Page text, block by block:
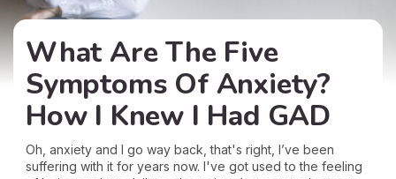
What Are The Five
Symptoms Of Anxiety?
How I Knew I Had GAD
Oh, anxiety and I go way back, that's right, I’ve been
suffering with it for years now. I've got used to the feeling